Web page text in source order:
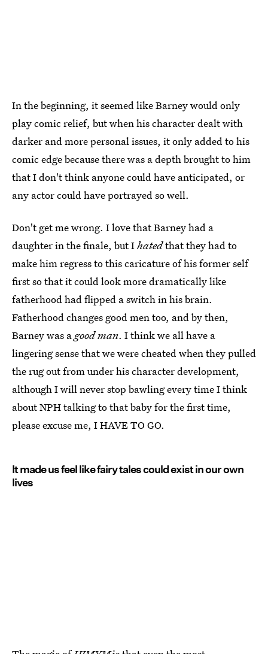
In the beginning, it seemed like Barney would only
play comic relief, but when his character dealt with
darker and more personal issues, it only added to his
comic edge because there was a depth brought to him
that I don't think anyone could have anticipated, or
any actor could have portrayed so well.
Don't get me wrong. I love that Barney had a
daughter in the finale, but Ihatedthat they had to
make him regress to this caricature of his former self
first so that it could look more dramatically like
fatherhood had flipped a switch in his brain.
Fatherhood changes good men too, and by then,
Barney was agood man. I think we all have a
lingering sense that we were cheated when they pulled
the rug out from under his character development,
although I will never stop bawling every time I think
about NPH talking to that baby for the first time,
please excuse me, I HAVE TO GO.
It made us feel like fairy tales could exist in our own
lives